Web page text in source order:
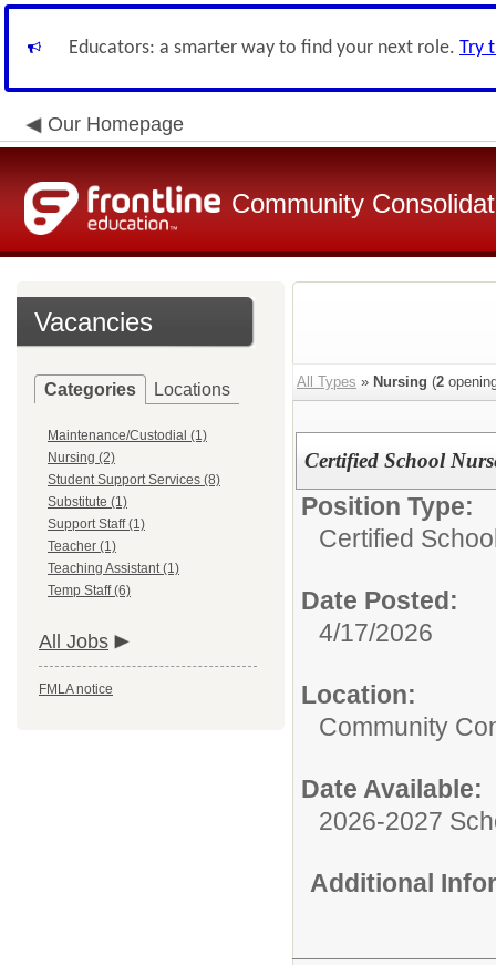
Educators: a smarter way to find your next role. Try
Our Homepage
Community
Vacancies
Categories Locations
Maintenance/Custodial (1)
Nursing (2)
Student Support Services (8)
Substitute (1)
Support Staff (1)
Teacher (1)
Teaching Assistant (1)
Temp Staff (6)
All Jobs
FMLA notice
All Types » Nursing (2
Certified School
Position Type:
Certified
Date Posted:
4/17/2026
Location:
Community
Date Available:
2026-2027
Additional